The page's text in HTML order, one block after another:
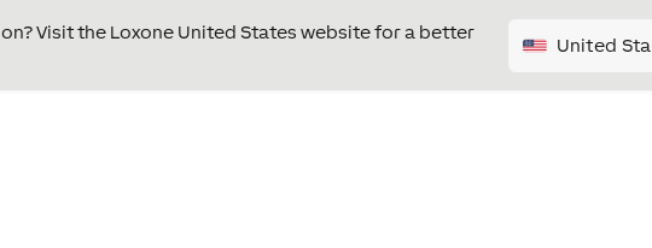
Visit the Loxone United States website for a better
United